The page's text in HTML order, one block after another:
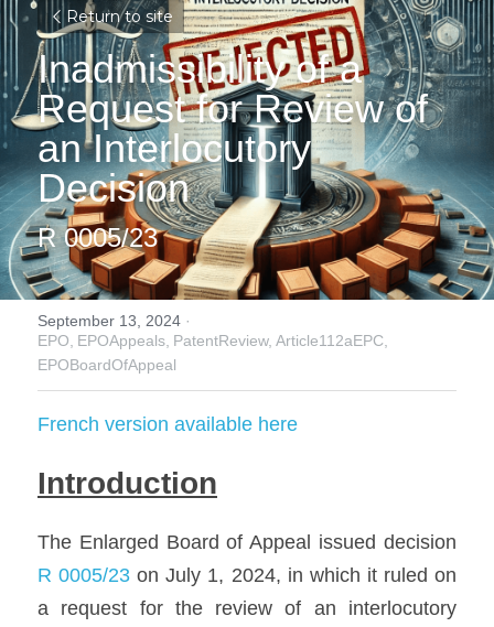
Return to site
Inadmissibility of a
Request for Review of
an Interlocutory
Decision
R 0005/23
September 13, 2024 ·
EPO, EPOAppeals, PatentReview, Article112aEPC,
EPOBoardOfAppeal
French version available here
Introduction
R 0005/23 on July 1, 2024, in which it ruled on
a request for the review of an interlocutory